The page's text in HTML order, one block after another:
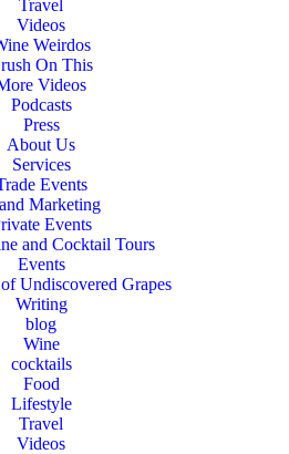
Travel
Videos
Weirdos
On This
Videos
Podcasts
Press
About Us
Services
Events
Marketing
Events
and Cocktail Tours
Events
Undiscovered Grapes
Writing
blog
Wine
cocktails
Food
Lifestyle
Travel
Videos